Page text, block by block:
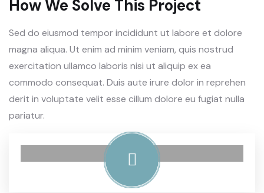
How We Solve This Project
Sed do eiusmod tempor incididunt ut labore et dolore
magna aliqua. Ut enim ad minim veniam, quis nostrud
exercitation ullamco laboris nisi ut aliquip ex ea
commodo consequat. Duis aute irure dolor in reprehen
derit in voluptate velit esse cillum dolore eu fugiat nulla
pariatur.